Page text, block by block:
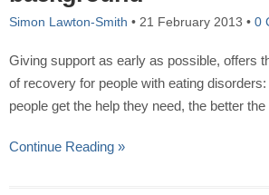
Simon Lawton-Smith • 21 February 2013 • 0
Giving support as early as possible, offers
of recovery for people with eating
people get the help they need, the better
Continue Reading »